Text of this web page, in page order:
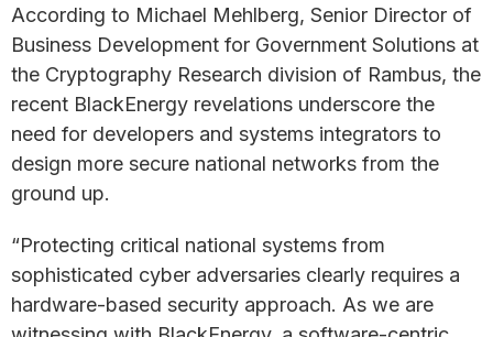
According to Michael Mehlberg, Senior Director of
Business Development for Government Solutions at
the Cryptography Research division of Rambus, the
recent BlackEnergy revelations underscore the
need for developers and systems integrators to
design more secure national networks from the
ground up.
“Protecting critical national systems from
sophisticated cyber adversaries clearly requires a
hardware-based security approach. As we are